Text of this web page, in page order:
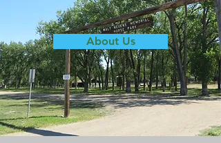
About Us